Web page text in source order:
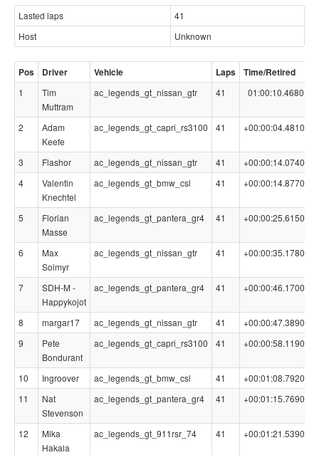
Lasted laps
41
Host
Unknown
Pos Driver Vehicle Laps Time/Retired
1
Tim
Muttram
ac_legends_gt_nissan_gtr 41 01:00:10.4680
2
Adam
Keefe
ac_legends_gt_capri_rs3100 41 +00:00:04.4810
3 Flashor ac_legends_gt_nissan_gtr 41 +00:00:14.0740
4
Valentin
Knechtel
ac_legends_gt_bmw_csl 41 +00:00:14.8770
5
Florian
Masse
ac_legends_gt_pantera_gr4 41 +00:00:25.6150
6
Max
Solmyr
ac_legends_gt_nissan_gtr 41 +00:00:35.1780
7
SDH-M -
Happykojot
ac_legends_gt_pantera_gr4 41 +00:00:46.1700
8 margar17 ac_legends_gt_nissan_gtr 41 +00:00:47.3890
9
Pete
Bondurant
ac_legends_gt_capri_rs3100 41 +00:00:58.1190
10 Ingroover ac_legends_gt_bmw_csl 41 +00:01:08.7920
11
Nat
Stevenson
ac_legends_gt_pantera_gr4 41 +00:01:15.7690
12
Mika
Hakala
ac_legends_gt_911rsr_74 41 +00:01:21.5390